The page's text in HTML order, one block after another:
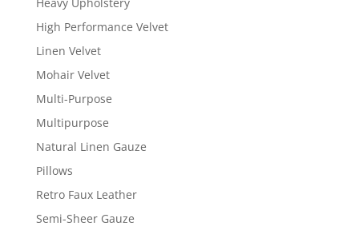
High Performance Velvet
Linen Velvet
Mohair Velvet
Multi-Purpose
Multipurpose
Natural Linen Gauze
Pillows
Retro Faux Leather
Semi-Sheer Gauze